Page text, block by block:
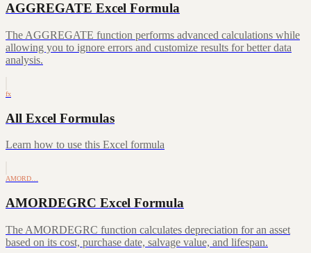
AGGREGATE Excel Formula
The AGGREGATE function performs advanced calculations while
allowing you to ignore errors and customize results for better data
analysis.
fx
All Excel Formulas
Learn how to use this Excel formula
AMORD…
AMORDEGRC Excel Formula
The AMORDEGRC function calculates depreciation for an asset
based on its cost, purchase date, salvage value, and lifespan.